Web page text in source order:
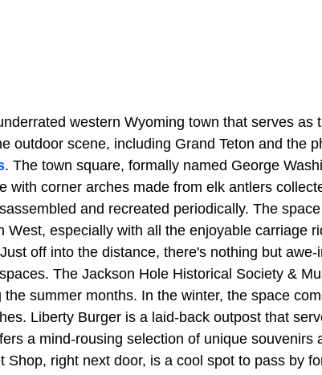
western Wyoming town that serves as
outdoor scene, including Grand Teton and the
. The town square, formally named George
with corner arches made from elk antlers
and recreated periodically. The
West, especially with all the enjoyable carriage
off into the distance, there's nothing but
The Jackson Hole Historical Society &
the summer months. In the winter, the space
Liberty Burger is a laid-back outpost that
a mind-rousing selection of unique souvenirs
Shop, right next door, is a cool spot to pass by